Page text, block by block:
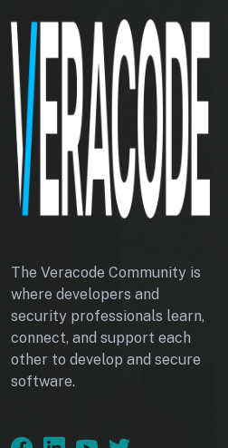
D
O
P
P
L
I
C
The Veracode Community is
where developers and
security professionals learn,
connect, and support each
other to develop and secure
software.